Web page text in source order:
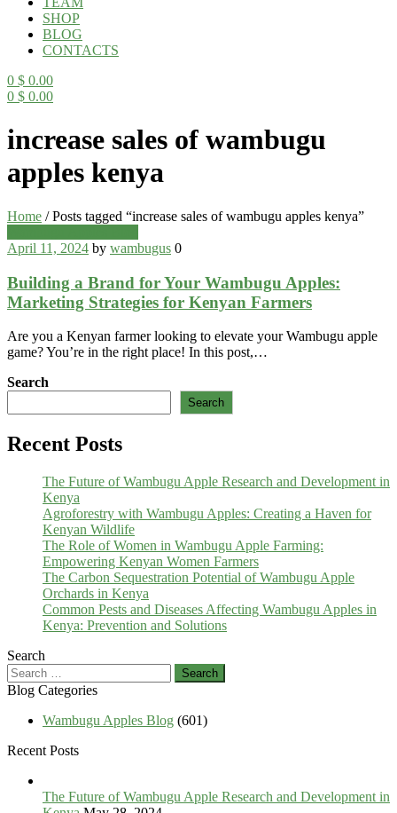
SHOP
BLOG
CONTACTS
0 $ 0.00
0 $ 0.00
increase sales of wambugu
apples kenya
Home /Posts tagged “increase sales of wambugu apples kenya”
April 11, 2024 by wambugus 0
Building a Brand for Your Wambugu Apples:
Marketing Strategies for Kenyan Farmers
Are you a Kenyan farmer looking to elevate your Wambugu apple
game? You’re in the right place! In this post,…
Search
Search
Recent Posts
The Future of Wambugu Apple Research and Development in
Kenya
Agroforestry with Wambugu Apples: Creating a Haven for
Kenyan Wildlife
The Role of Women in Wambugu Apple Farming:
Empowering Kenyan Women Farmers
The Carbon Sequestration Potential of Wambugu Apple
Orchards in Kenya
Common Pests and Diseases Affecting Wambugu Apples in
Kenya: Prevention and Solutions
Search
Search
for:
Blog Categories
Wambugu Apples Blog (601)
Recent Posts
The Future of Wambugu Apple Research and Development in